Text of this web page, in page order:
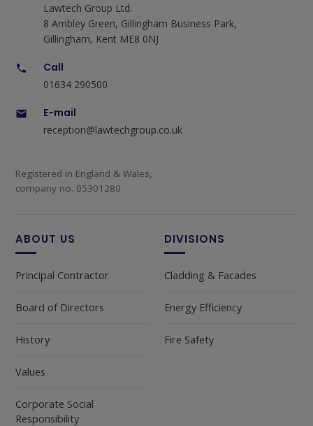
Lawtech Group Ltd.
8 Ambley Green, Gillingham Business Park,
Gillingham, Kent ME8 0NJ
Call
01634 290500
E-mail
reception@lawtechgroup.co.uk
Registered in England & Wales,
company no. 05301280
ABOUT US
Principal Contractor
Board of Directors
History
Values
Corporate Social
Responsibility
DIVISIONS
Cladding & Facades
Energy Efficiency
Fire Safety